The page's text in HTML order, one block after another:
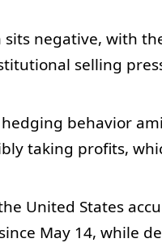
negative, with
selling
behavior
taking profits,
United States
May 14, while